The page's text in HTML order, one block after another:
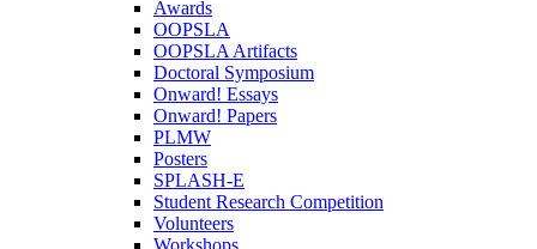
Awards
OOPSLA
OOPSLA Artifacts
Doctoral Symposium
Onward! Essays
Onward! Papers
PLMW
Posters
SPLASH-E
Student Research Competition
Volunteers
Workshops